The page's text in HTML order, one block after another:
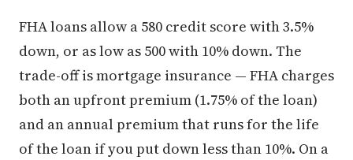
FHA loans allow a 580 credit score with 3.5%
down, or as low as 500 with 10% down. The
trade-off is mortgage insurance — FHA charges
both an upfront premium (1.75% of the loan)
and an annual premium that runs for the life
of the loan if you put down less than 10%. On a